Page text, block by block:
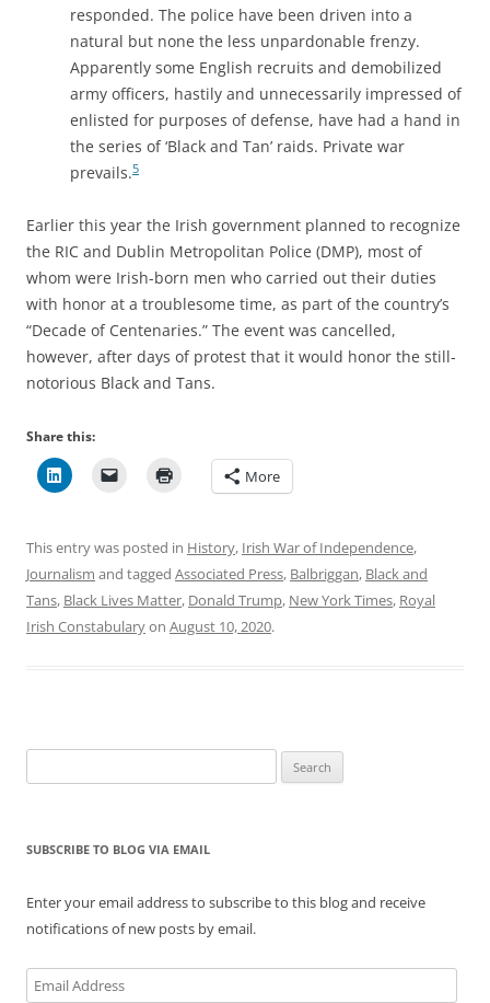
responded. The police have been driven into a
natural but none the less unpardonable frenzy.
Apparently some English recruits and demobilized
army officers, hastily and unnecessarily impressed of
enlisted for purposes of defense, have had a hand in
the series of ‘Black and Tan’ raids. Private war
prevails.5
Earlier this year the Irish government planned to recognize
the RIC and Dublin Metropolitan Police (DMP), most of
whom were Irish-born men who carried out their duties
with honor at a troublesome time, as part of the country’s
“Decade of Centenaries.” The event was cancelled,
however, after days of protest that it would honor the still-
notorious Black and Tans.
Share this:
More
This entry was posted in History, Irish War of Independence,
Journalism and tagged Associated Press, Balbriggan, Black and
Tans, Black Lives Matter, Donald Trump, New York Times, Royal
Irish Constabularyon August 10, 2020.
for:
SUBSCRIBE TO BLOG VIA EMAIL
Enter your email address to subscribe to this blog and receive
notifications of new posts by email.
Email